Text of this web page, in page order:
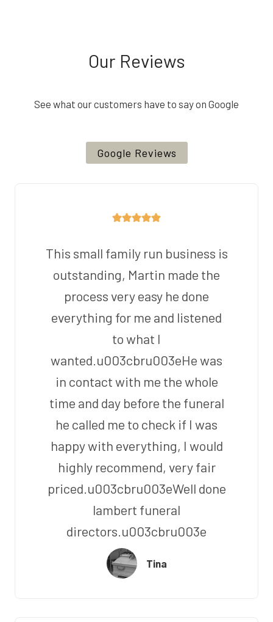
Our Reviews
See what our customers have to say on Google
Google Reviews
This small family run business is
outstanding, Martin made the
process very easy he done
everything for me and listened
to what I
wanted.u003cbru003eHe was
in contact with me the whole
time and day before the funeral
he called me to check if I was
happy with everything, I would
highly recommend, very fair
priced.u003cbru003eWell done
lambert funeral
directors.u003cbru003e
Tina